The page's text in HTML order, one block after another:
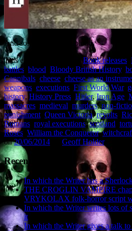
And so: there shall be blood.
This entry was posted in Book releases
battles blood Bloody British History,
Cannibals cheese cheese as an
weapons executions First World War,
history,History Press Hitler,Iron Age
massacres medieval murders,non-
punishment Queen Victoria,revolts
Romans royal executions,scotland
Roses William the Conqueror,
on20/06/2014 Geoff Holder.
Recent Posts
In which the Writer has a
THE CROGLIN VAMPIRE
VRYKOLAX folk-horror script
In which the Writer writes lots of
it
In which the Writer gives a talk